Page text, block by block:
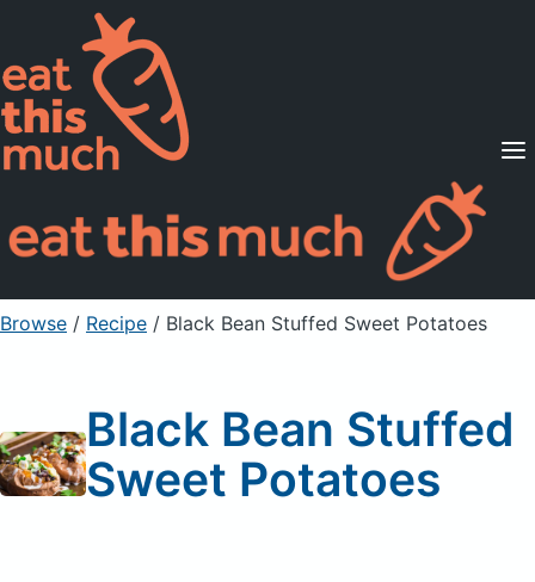
Supported Diets
Pricing
For Professionals
Sign Up Already a member? Sign in
Browse / Recipe / Black Bean Stuffed Sweet Potatoes
Black Bean Stuffed
Sweet Potatoes